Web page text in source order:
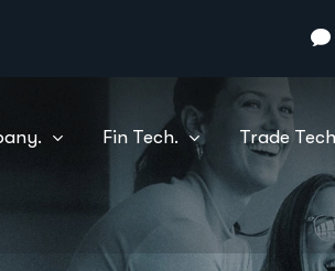
Fin Tech. Trade